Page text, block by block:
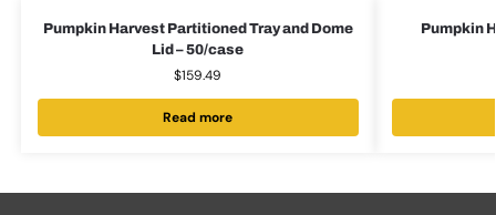
Pumpkin Harvest Partitioned Tray and Dome
Lid – 50/case
$159.49
Read more
Pumpkin